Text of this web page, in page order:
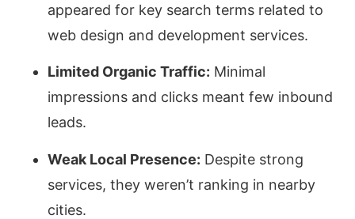
appeared for key search terms related to
web design and development services.
Limited Organic Traffic: Minimal
impressions and clicks meant few inbound
leads.
Weak Local Presence: Despite strong
services, they weren’t ranking in nearby
cities.